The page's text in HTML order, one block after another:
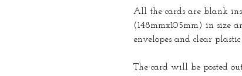
All the cards are blank
(148mmx105mm) in size
envelopes and clear
The card will be posted